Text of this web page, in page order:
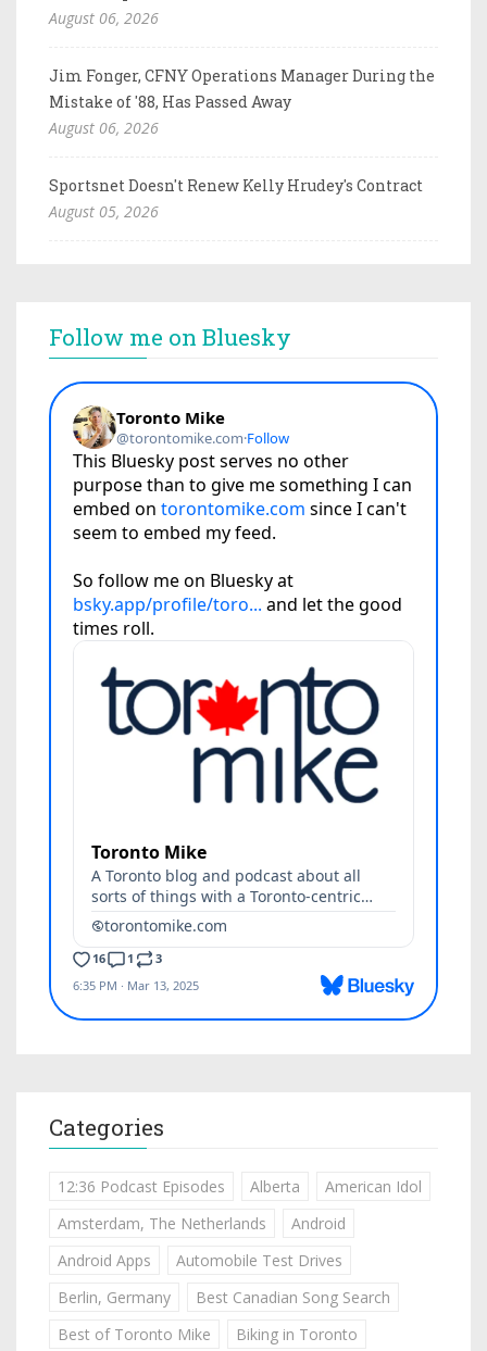
August 06, 2026
Jim Fonger, CFNY Operations Manager During the
Mistake of '88, Has Passed Away
August 06, 2026
Sportsnet Doesn't Renew Kelly Hrudey's Contract
August 05, 2026
Follow me on Bluesky
Categories
12:36 Podcast Episodes Alberta
American Idol
Amsterdam, The Netherlands
Android
Android Apps
Automobile Test Drives
Berlin, Germany
Best Canadian Song Search
Best of Toronto Mike
Biking in Toronto